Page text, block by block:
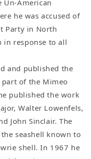
Un-American
he was accused of
Party in North
in response to all
and published the
of the Mimeo
published the work
Walter Lowenfels,
John Sinclair. The
seashell known to
shell. In 1967 he